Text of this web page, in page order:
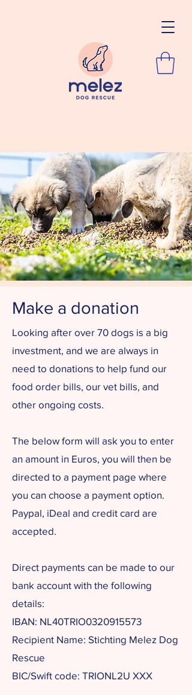
Make a donation
Looking after over 70 dogs is a big
investment, and we are always in
need to donations to help fund our
food order bills, our vet bills, and
other ongoing costs.
The below form will ask you to enter
an amount in Euros, you will then be
directed to a payment page where
you can choose a payment option.
Paypal, iDeal and credit card are
accepted.
Direct payments can be made to our
bank account with the following
details:
IBAN: NL40TRIO0320915573​
Recipient Name: Stichting Melez Dog
Rescue
BIC/Swift code: TRIONL2U XXX